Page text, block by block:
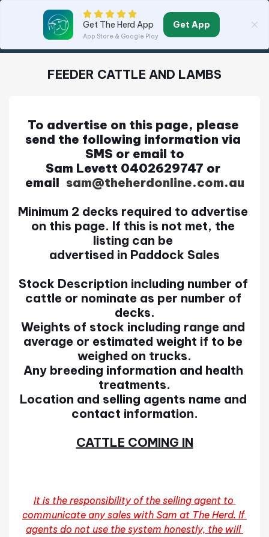
FEEDER CATTLE AND LAMBS
To advertise on this page, please
send the following information via
SMS or email to
Sam Levett 0402629747 or
email sam@theherdonline.com.au
Minimum 2 decks required to advertise
on this page. If this is not met, the
listing can be
advertised in Paddock Sales
Stock Description including number of
cattle or nominate as per number of
decks.
Weights of stock including range and
average or estimated weight if to be
weighed on trucks.
Any breeding information and health
treatments.
Location and selling agents name and
contact information.
CATTLE COMING IN
It is the responsibility of the selling agent to
communicate any sales with Sam at The Herd. If
agents do not use the system honestly, the will
Get The Herd App
App Store & Google Play
Get App